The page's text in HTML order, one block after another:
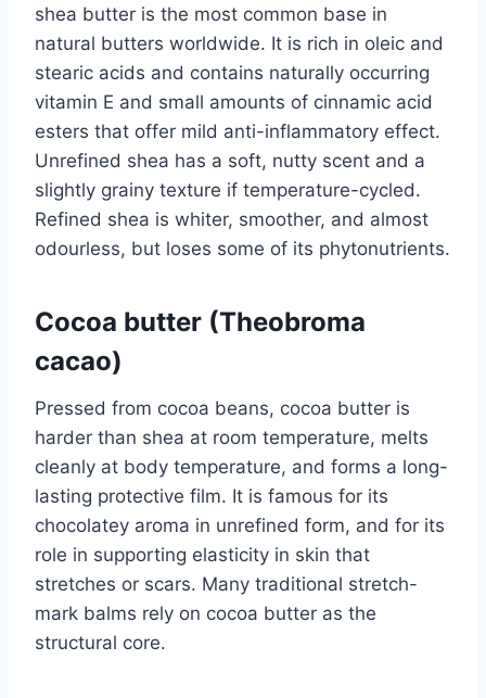
shea butter is the most common base in
natural butters worldwide. It is rich in oleic and
stearic acids and contains naturally occurring
vitamin E and small amounts of cinnamic acid
esters that offer mild anti-inflammatory effect.
Unrefined shea has a soft, nutty scent and a
slightly grainy texture if temperature-cycled.
Refined shea is whiter, smoother, and almost
odourless, but loses some of its phytonutrients.
Cocoa butter (Theobroma
cacao)
Pressed from cocoa beans, cocoa butter is
harder than shea at room temperature, melts
cleanly at body temperature, and forms a long-
lasting protective film. It is famous for its
chocolatey aroma in unrefined form, and for its
role in supporting elasticity in skin that
stretches or scars. Many traditional stretch-
mark balms rely on cocoa butter as the
structural core.